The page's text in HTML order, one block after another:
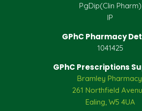
PgDip(Clin Pharm)
IP
GPhC Pharmacy
1041425
GPhC Prescriptions
Bramley Pharmacy,
261 Northfield
Ealing, W5 4UA